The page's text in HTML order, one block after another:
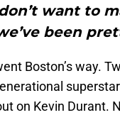
want to
been
Boston’s way.
on Kevin Durant.